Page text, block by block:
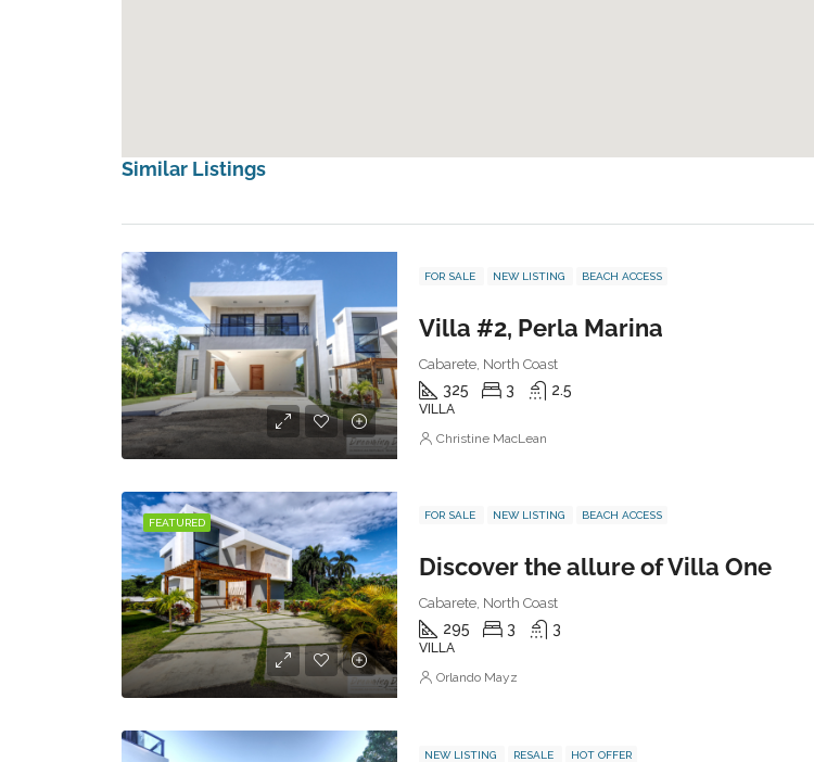
Similar Listings
FOR SALE NEW LISTING BEACH ACCESS
Villa #2, Perla Marina
Cabarete, North Coast
325 3 2.5
VILLA
Christine MacLean
FEATURED
FOR SALE NEW LISTING BEACH ACCESS
Discover the allure of Villa One
Cabarete, North Coast
295 3 3
VILLA
Orlando Mayz
NEW LISTING RESALE HOT OFFER